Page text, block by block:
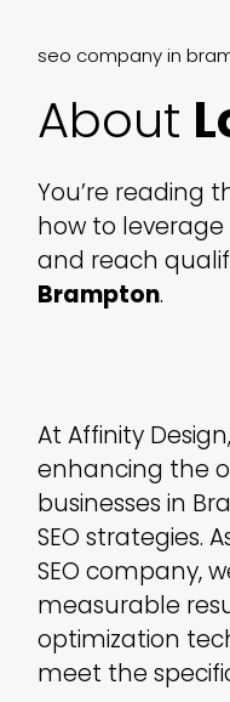
seo company in
About
You’re reading
how to leverage
and reach
Brampton.
At Affinity
enhancing the
businesses in
SEO strategies.
SEO company,
measurable
optimization
meet the